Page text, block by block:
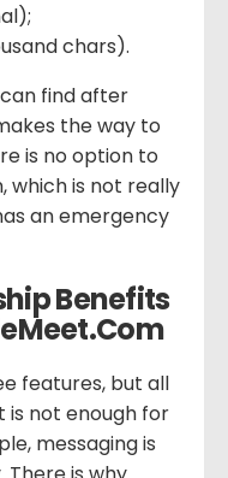
chars).
find after
the way to
is no option to
which is not really
an emergency
Benefits
features, but all
not enough for
messaging is